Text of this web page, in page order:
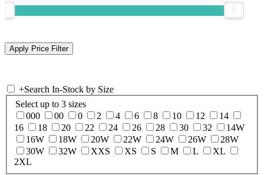
+Search In-Stock by Size
Select up to 3 sizes
000
00 0 2 4 6 8 10 12
14
16
18 20 22 24 26 28 30 32
14W
16W
18W 20W 22W 24W 26W
28W
30W
32W XXS XS S M L
XL
2XL